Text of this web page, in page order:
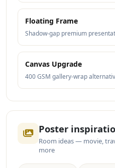
Floating Frame
Shadow-gap premium
Canvas Upgrade
400 GSM gallery-wrap
Poster
Room ideas — movie,
more